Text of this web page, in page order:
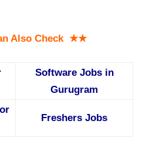
Also Check ★★
Software Jobs in
Gurugram
Freshers Jobs